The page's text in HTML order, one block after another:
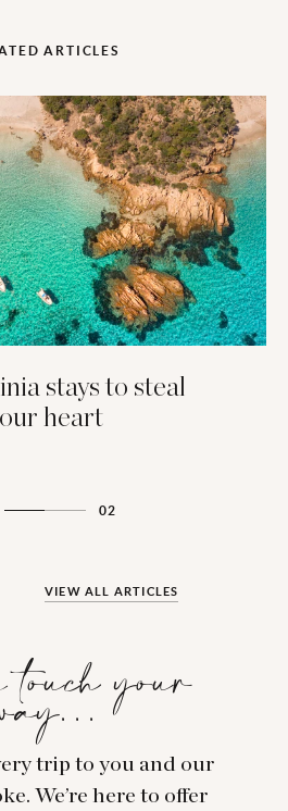
ARTICLES
stays to steal
heart
02
VIEW ALL ARTICLES
your
trip to you and our
We’re here to offer